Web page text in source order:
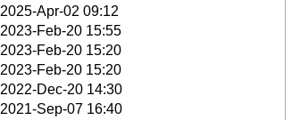
2025-Apr-02 09:12
2023-Feb-20 15:55
2023-Feb-20 15:20
2023-Feb-20 15:20
2022-Dec-20 14:30
2021-Sep-07 16:40